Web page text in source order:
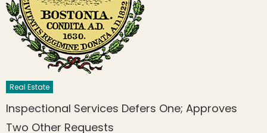
Real Estate
Inspectional Services Defers One; Approves
Two Other Requests